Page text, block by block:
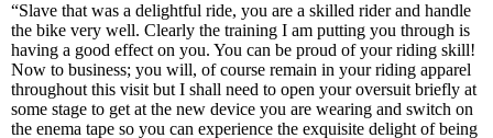
“Slave that was a delightful ride, you are a skilled rider and handle
the bike very well. Clearly the training I am putting you through is
having a good effect on you. You can be proud of your riding skill!
Now to business; you will, of course remain in your riding apparel
throughout this visit but I shall need to open your oversuit briefly at
some stage to get at the new device you are wearing and switch on
the enema tape so you can experience the exquisite delight of being